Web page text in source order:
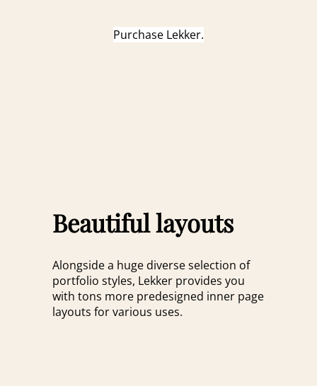
Purchase Lekker.
Beautiful layouts
Alongside a huge diverse selection of
portfolio styles, Lekker provides you
with tons more predesigned inner page
layouts for various uses.